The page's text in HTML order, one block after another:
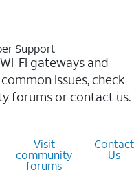
Support
Fi gateways and
issues, check
forums or contact us.
Visit
community
forums
Contact
Us